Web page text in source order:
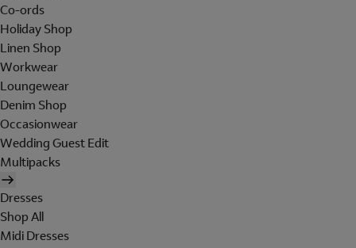
Co-ords
Holiday Shop
Linen Shop
Workwear
Loungewear
Denim Shop
Occasionwear
Wedding Guest Edit
Multipacks
Dresses
Shop All
Midi Dresses